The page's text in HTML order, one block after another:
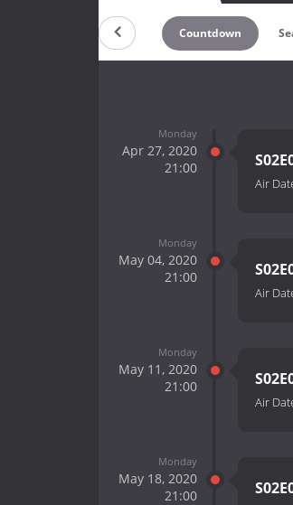
Countdown
Monday
Apr 27, 2020
21:00
Air
Monday
May 04, 2020
21:00
Air
Monday
May 11, 2020
21:00
Air
Monday
May 18, 2020
21:00